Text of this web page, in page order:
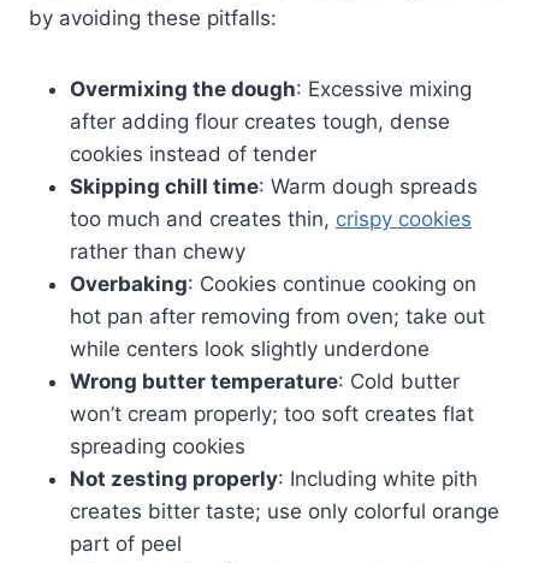
by avoiding these pitfalls:
Overmixing the dough: Excessive mixing
after adding flour creates tough, dense
cookies instead of tender
Skipping chill time: Warm dough spreads
too much and creates thin, crispy cookies
rather than chewy
Overbaking: Cookies continue cooking on
hot pan after removing from oven; take out
while centers look slightly underdone
Wrong butter temperature: Cold butter
won’t cream properly; too soft creates flat
spreading cookies
Not zesting properly: Including white pith
creates bitter taste; use only colorful orange
part of peel